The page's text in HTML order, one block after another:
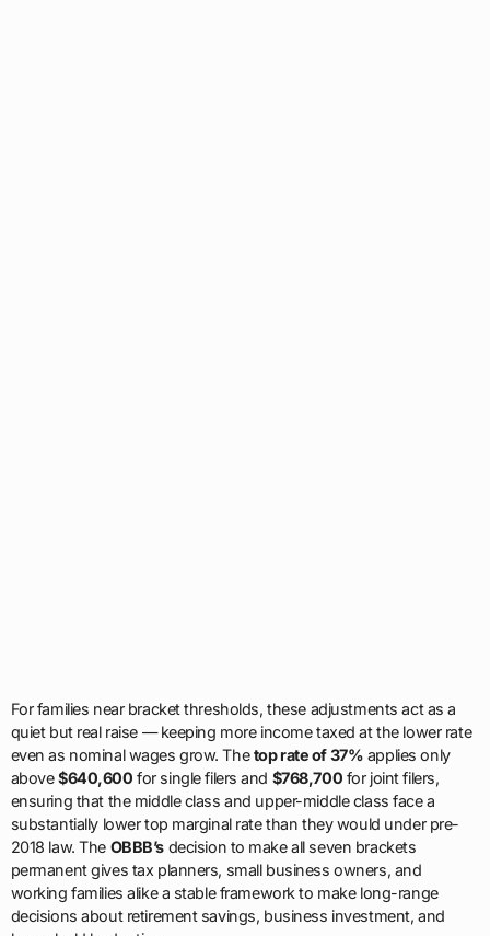
For families near bracket thresholds, these adjustments act as a
quiet but real raise — keeping more income taxed at the lower rate
even as nominal wages grow. Thetop rate of 37% applies only
above$640,600 for single filers and $768,700 for joint filers,
ensuring that the middle class and upper-middle class face a
substantially lower top marginal rate than they would under pre-
2018 law. The OBBB’sdecision to make all seven brackets
permanent gives tax planners, small business owners, and
working families alike a stable framework to make long-range
decisions about retirement savings, business investment, and